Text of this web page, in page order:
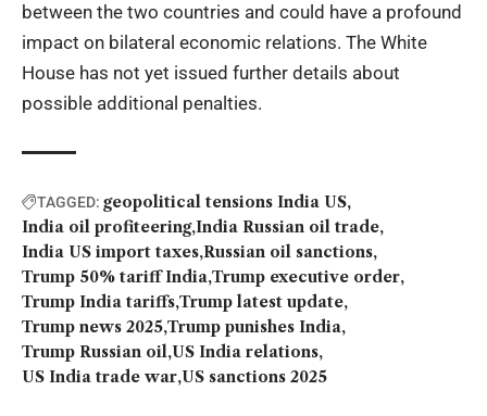
between the two countries and could have a profound
impact on bilateral economic relations. The White
House has not yet issued further details about
possible additional penalties.
TAGGED: geopolitical tensions India US
India oil profiteering India Russian oil trade
India US import taxes Russian oil sanctions
Trump 50% tariff India Trump executive order
Trump India tariffs Trump latest update
Trump news 2025 Trump punishes India
Trump Russian oil US India relations
US India trade war US sanctions 2025